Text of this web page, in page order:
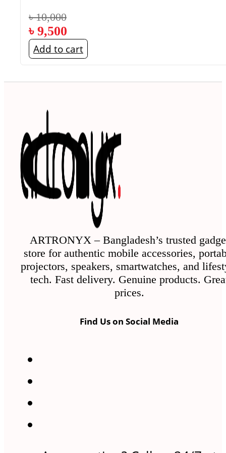
৳10,000
৳ 9,500
Add to cart
ARTRONYX – Bangladesh’s trusted
store for authentic mobile accessories,
projectors, speakers, smartwatches, and
tech. Fast delivery. Genuine products.
prices.
Find Us on Social Media